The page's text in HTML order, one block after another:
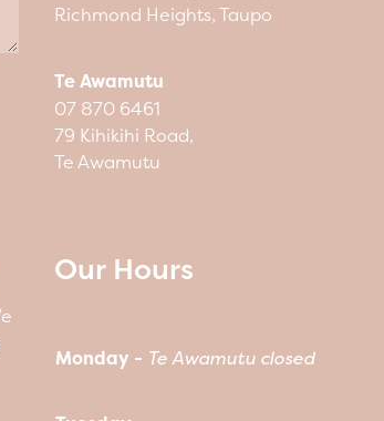
Richmond Heights, Taupo
Te Awamutu
07 870 6461
79 Kihikihi Road,
Te Awamutu
Our Hours
Monday - Te Awamutu closed